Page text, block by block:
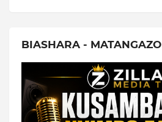
BIASHARA - MATANGAZO